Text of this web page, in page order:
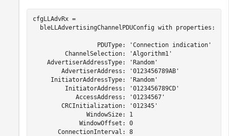
cfgLLAdvRx =
  bleLLAdvertisingChannelPDUConfig with properties:
                  PDUType: 'Connection indication'
         ChannelSelection: 'Algorithm1'
    AdvertiserAddressType: 'Random'
        AdvertiserAddress: '0123456789AB'
     InitiatorAddressType: 'Random'
         InitiatorAddress: '0123456789CD'
            AccessAddress: '01234567'
        CRCInitialization: '012345'
               WindowSize: 1
             WindowOffset: 0
       ConnectionInterval: 8